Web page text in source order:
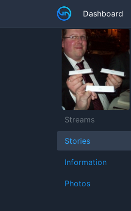
Dashboard
Streams
Stories
Information
Photos